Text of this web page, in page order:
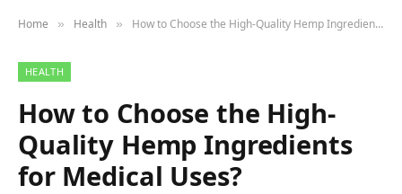
Home » Health » How to Choose the High-Quality Hemp Ingredients for Medical Uses?
HEALTH
How to Choose the High-
Quality Hemp Ingredients
for Medical Uses?